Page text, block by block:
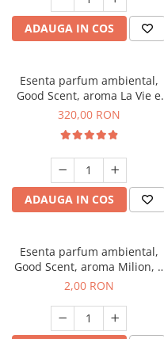
ADAUGA IN COS
Esenta parfum ambiental,
Good Scent, aroma La Vie e
Bella, 500 g
320,00 RON
ADAUGA IN COS
Esenta parfum ambiental,
Good Scent, aroma Milion, 1
g, mostra
2,00 RON